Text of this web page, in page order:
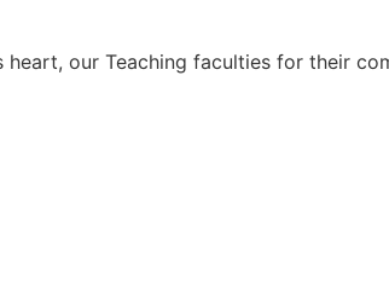
our Teaching faculties for their